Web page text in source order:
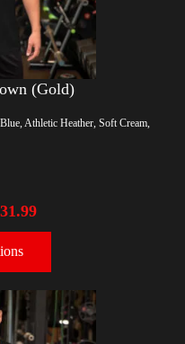
(Gold)
Athletic Heather, Soft Cream,
31.99